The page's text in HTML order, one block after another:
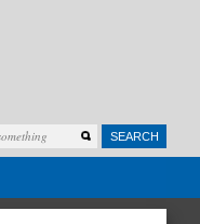
SEARCH